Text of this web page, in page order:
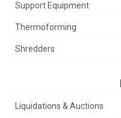
Support Equipment
Thermoforming
Shredders
Liquidations & Auctions